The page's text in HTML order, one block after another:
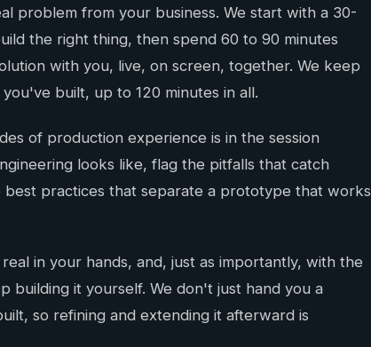
problem from your business. We start with a 30-
the right thing, then spend 60 to 90 minutes
with you, live, on screen, together. We keep
built, up to 120 minutes in all.
of production experience is in the session
looks like, flag the pitfalls that catch
practices that separate a prototype that works
in your hands, and, just as importantly, with the
building it yourself. We don't just hand you a
so refining and extending it afterward is